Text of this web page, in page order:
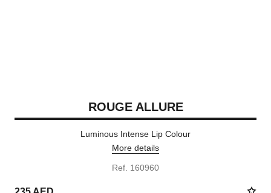
ROUGE ALLURE
Luminous Intense Lip Colour
More details
Ref. 160960